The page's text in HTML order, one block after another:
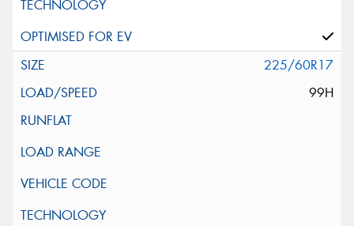
225/60R17
99H